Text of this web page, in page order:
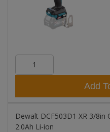
Add
Dewalt DCF503D1 XR 3/8in
2.0Ah Li-ion